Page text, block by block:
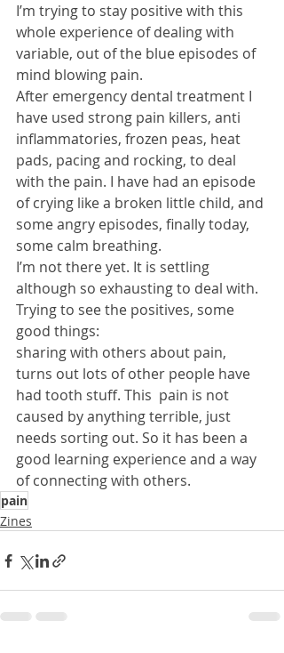
I’m trying to stay positive with this
whole experience of dealing with
variable, out of the blue episodes of
mind blowing pain.
After emergency dental treatment I
have used strong pain killers, anti
inflammatories, frozen peas, heat
pads, pacing and rocking, to deal
with the pain. I have had an episode
of crying like a broken little child, and
some angry episodes, finally today,
some calm breathing.
I’m not there yet. It is settling
although so exhausting to deal with.
Trying to see the positives, some
good things:
sharing with others about pain,
turns out lots of other people have
had tooth stuff. This  pain is not
caused by anything terrible, just
needs sorting out. So it has been a
good learning experience and a way
of connecting with others.
pain
Zines